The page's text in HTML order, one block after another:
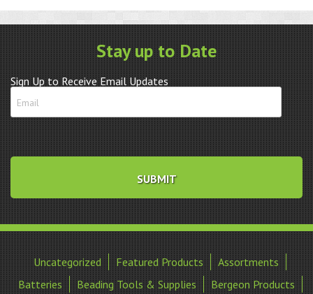
Stay up to Date
Sign Up to Receive Email Updates
Uncategorized Featured Products
Assortments
Batteries
Beading Tools & Supplies Bergeon Products